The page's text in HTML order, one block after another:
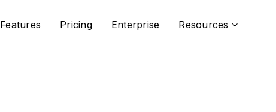
Features Pricing Enterprise Resources